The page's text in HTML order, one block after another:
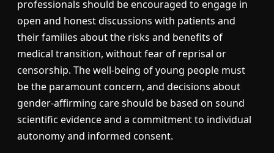
professionals should be encouraged to engage in
open and honest discussions with patients and
their families about the risks and benefits of
medical transition, without fear of reprisal or
censorship. The well-being of young people must
be the paramount concern, and decisions about
gender-affirming care should be based on sound
scientific evidence and a commitment to individual
autonomy and informed consent.